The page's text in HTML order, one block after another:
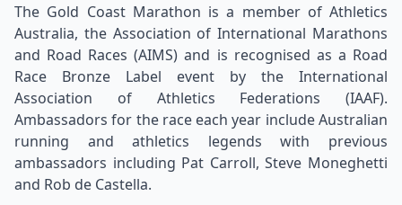
The Gold Coast Marathon is a member of Athletics
Australia, the Association of International Marathons
and Road Races (AIMS) and is recognised as a Road
Race Bronze Label event by the International
Association of Athletics Federations (IAAF).
Ambassadors for the race each year include Australian
running and athletics legends with previous
ambassadors including Pat Carroll, Steve Moneghetti
and Rob de Castella.